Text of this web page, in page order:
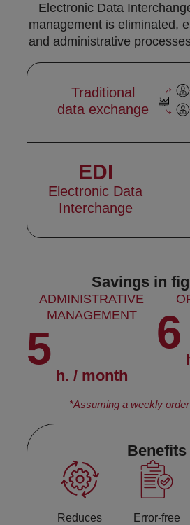
Electronic Data
management is eliminated,
and administrative
Traditional
data exchange
EDI
Electronic Data
Interchange
Savings in
ADMINISTRATIVE
MANAGEMENT
5
h. / month
6
*Assuming a weekly
Benefits
Reduces
Error-free